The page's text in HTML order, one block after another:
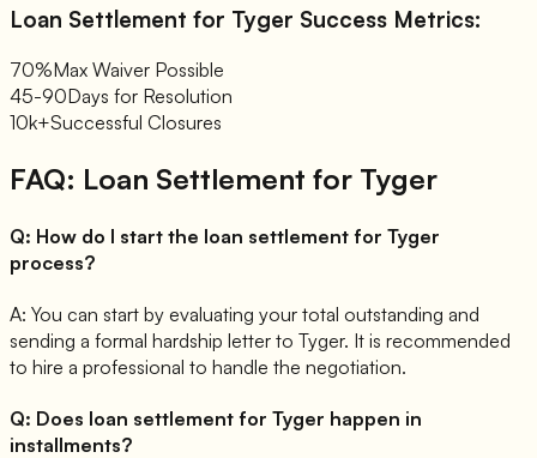
Loan Settlement for Tyger Success Metrics:
70%Max Waiver Possible
45-90Days for Resolution
10k+Successful Closures
FAQ: Loan Settlement for Tyger
Q: How do I start the loan settlement for Tyger
process?
A: You can start by evaluating your total outstanding and
sending a formal hardship letter to Tyger. It is recommended
to hire a professional to handle the negotiation.
Q: Does loan settlement for Tyger happen in
installments?